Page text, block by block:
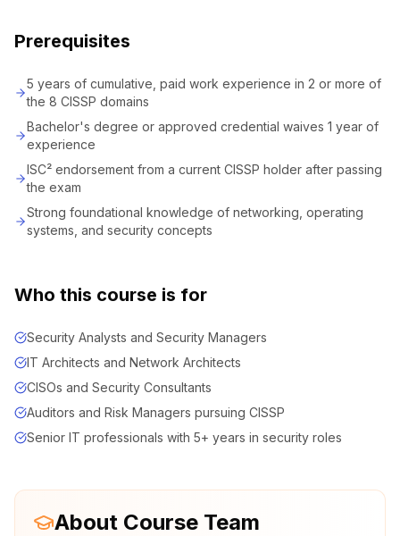
Prerequisites
5 years of cumulative, paid work experience in 2 or more of
the 8 CISSP domains
Bachelor's degree or approved credential waives 1 year of
experience
ISC² endorsement from a current CISSP holder after passing
the exam
Strong foundational knowledge of networking, operating
systems, and security concepts
Who this course is for
Security Analysts and Security Managers
IT Architects and Network Architects
CISOs and Security Consultants
Auditors and Risk Managers pursuing CISSP
Senior IT professionals with 5+ years in security roles
About Course Team